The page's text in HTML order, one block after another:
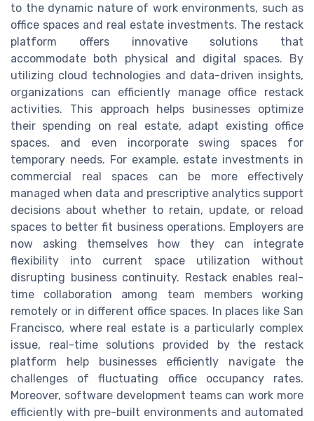
to the dynamic nature of work environments, such as
office spaces and real estate investments. The restack
platform offers innovative solutions that
accommodate both physical and digital spaces. By
utilizing cloud technologies and data-driven insights,
organizations can efficiently manage office restack
activities. This approach helps businesses optimize
their spending on real estate, adapt existing office
spaces, and even incorporate swing spaces for
temporary needs. For example, estate investments in
commercial real spaces can be more effectively
managed when data and prescriptive analytics support
decisions about whether to retain, update, or reload
spaces to better fit business operations. Employers are
now asking themselves how they can integrate
flexibility into current space utilization without
disrupting business continuity. Restack enables real-
time collaboration among team members working
remotely or in different office spaces. In places like San
Francisco, where real estate is a particularly complex
issue, real-time solutions provided by the restack
platform help businesses efficiently navigate the
challenges of fluctuating office occupancy rates.
Moreover, software development teams can work more
efficiently with pre-built environments and automated